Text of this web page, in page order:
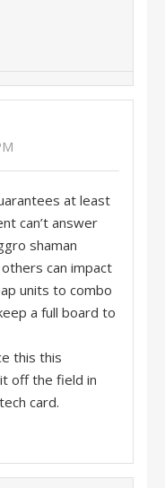
at least
can’t answer
shaman
can impact
units to combo
a full board to
this this
off the field in
card.